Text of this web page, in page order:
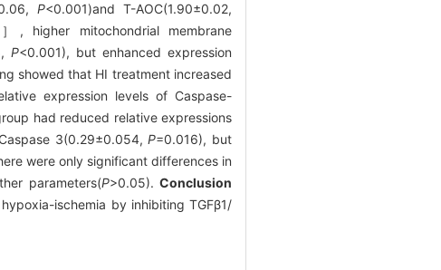
P<0.001)and T-AOC(1.90±0.02,
, higher mitochondrial membrane
P<0.001), but enhanced expression
showed that HI treatment increased
expression levels of Caspase-
had reduced relative expressions
3(0.29±0.054,P=0.016), but
were only significant differences in
parameters(P>0.05).Conclusion
ischemia by inhibiting TGFβ1/